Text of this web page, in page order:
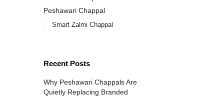
Peshawari Chappal
Smart Zalmi Chappal
Recent Posts
Why Peshawari Chappals Are
Quietly Replacing Branded